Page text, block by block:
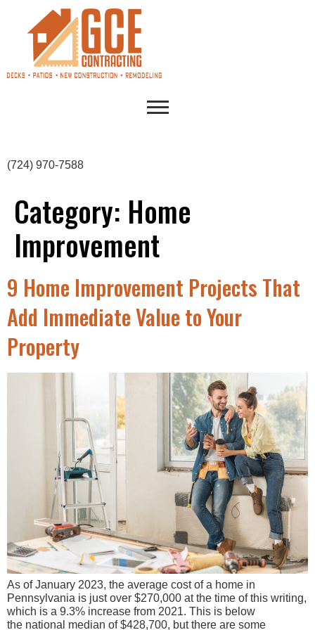
(724) 970-7588
Category: Home
Improvement
9 Home Improvement Projects That
Add Immediate Value to Your
Property
As of January 2023, the average cost of a home in
Pennsylvania is just over $270,000 at the time of this writing,
which is a 9.3% increase from 2021. This is below
the national median of $428,700, but there are some